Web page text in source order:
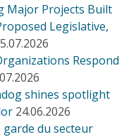
Major Projects Built
Legislative,
Respond
shines spotlight
24.06.2026
garde du secteur